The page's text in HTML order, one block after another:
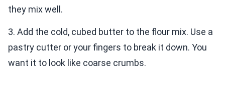
they mix well.
3. Add the cold, cubed butter to the flour mix. Use a
pastry cutter or your fingers to break it down. You
want it to look like coarse crumbs.